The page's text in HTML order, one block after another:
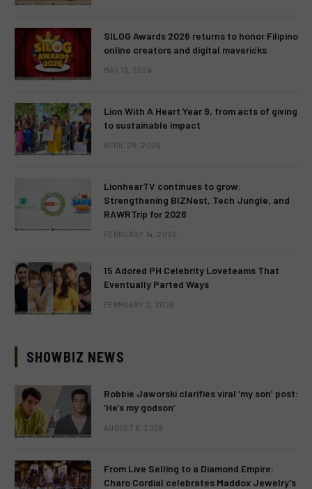
SILOG Awards 2026 returns to honor Filipino
online creators and digital mavericks
MAY 13, 2026
Lion With A Heart Year 9, from acts of giving
to sustainable impact
APRIL 28, 2026
LionhearTV continues to grow:
Strengthening BIZNest, Tech Jungle, and
RAWRTrip for 2026
FEBRUARY 14, 2026
15 Adored PH Celebrity Loveteams That
Eventually Parted Ways
FEBRUARY 2, 2026
SHOWBIZ NEWS
Robbie Jaworski clarifies viral ‘my son’ post:
‘He’s my godson’
AUGUST 6, 2026
From Live Selling to a Diamond Empire:
Charo Cordial celebrates Maddox Jewelry’s